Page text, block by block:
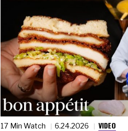
17 Min Watch 6.24.2026 VIDEO